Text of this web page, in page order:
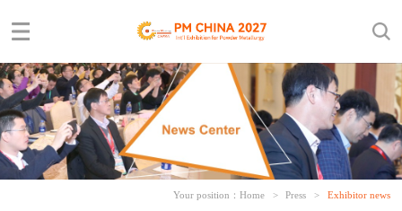
Your position： Home > Press > Exhibitor news